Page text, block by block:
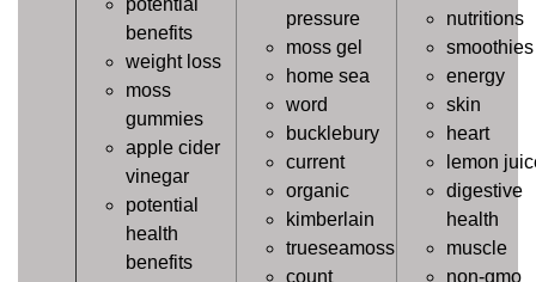
potential
benefits
weight loss
moss
gummies
apple cider
vinegar
potential
health
benefits
pressure
moss gel
home sea
word
bucklebury
current
organic
kimberlain
trueseamoss
count
nutritions
smoothies
energy
skin
heart
lemon
digestive
health
muscle
non-gmo